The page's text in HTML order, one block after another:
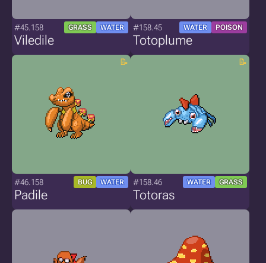
#45.158 GRASS WATER
Viledile
#158.45 WATER POISON
Totoplume
#46.158 BUG WATER
Padile
#158.46 WATER GRASS
Totoras